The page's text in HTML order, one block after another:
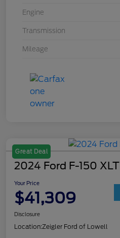
Engine
Transmission
Mileage
Great Deal
2024 Ford F-150 XLT
Your Price
$41,309
Disclosure
Location:Zeigler Ford of Lowell